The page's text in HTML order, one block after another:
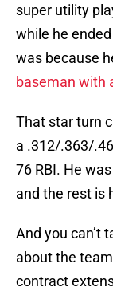
super utility
while he
was because
baseman with
That star turn
a .312/.363/
76 RBI. He
and the rest is
And you can’t
about the
contract